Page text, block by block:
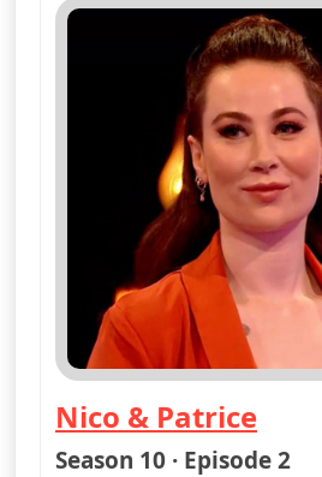
Nico & Patrice
— Naked Attraction
Season 10 · Episode 2